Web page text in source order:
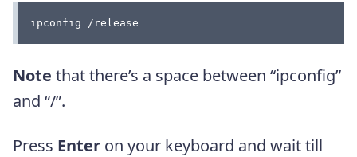
ipconfig /release
Note that there’s a space between “ipconfig”
and “/”.
Press Enter on your keyboard and wait till